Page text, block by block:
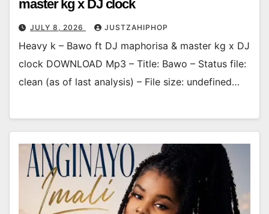
master kg x DJ clock
JULY 8, 2026 JUSTZAHIPHOP
Heavy k – Bawo ft DJ maphorisa & master kg x DJ
clock DOWNLOAD Mp3 – Title: Bawo – Status file:
clean (as of last analysis) – File size: undefined…